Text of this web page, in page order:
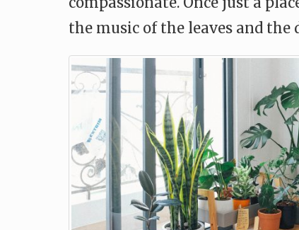
the music of the leaves and